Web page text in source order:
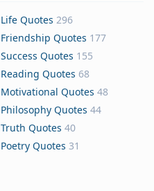
Life Quotes 296
Friendship Quotes 177
Success Quotes 155
Reading Quotes 68
Motivational Quotes 48
Philosophy Quotes 44
Truth Quotes 40
Poetry Quotes 31